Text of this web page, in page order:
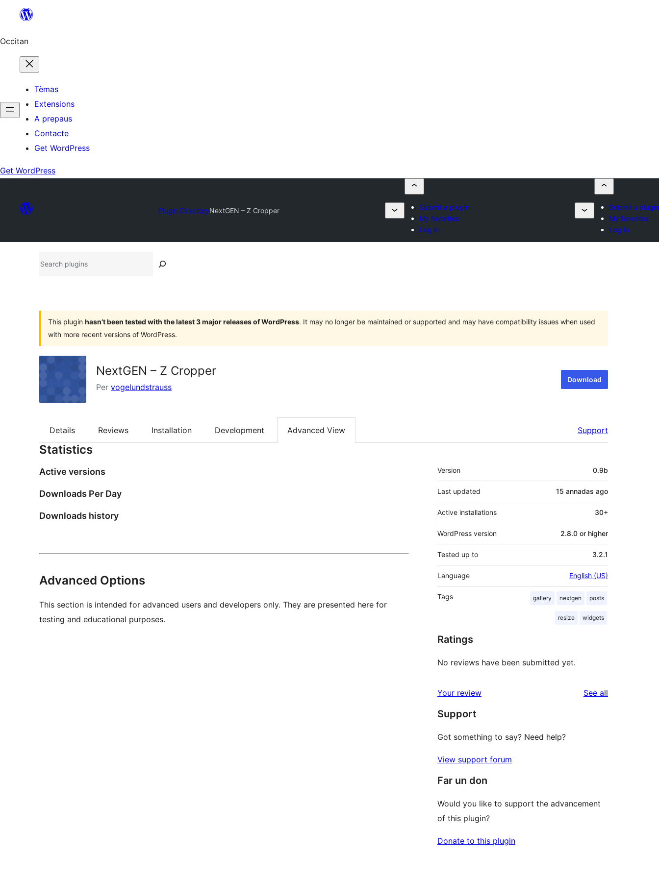
content
Occitan
Tèmas
Extensions
A prepaus
Contacte
Get WordPress
Get WordPress
Plugin DirectoryNextGEN – Z Cropper
Submit a plugin
My favorites
Log in
Submit a plugin
My favorites
Log in
This plugin hasn’t been tested with the latest 3 major releases of WordPress. It may no longer be maintained or supported and may have compatibility issues when used
with more recent versions of WordPress.
NextGEN – Z Cropper
Per vogelundstrauss
Download
Details Reviews Installation Development Advanced View Support
Statistics
Active versions
Downloads Per Day
Downloads history
Advanced Options
This section is intended for advanced users and developers only. They are presented here for
testing and educational purposes.
Mèta
Version 0.9b
Last updated 15 annadas ago
Active installations 30+
WordPress version 2.8.0 or higher
Tested up to 3.2.1
Language English (US)
Tags gallery nextgen posts
resize widgets
Ratings
No reviews have been submitted yet.
Your review See all
Support
Got something to say? Need help?
View support forum
Far un don
Would you like to support the advancement
of this plugin?
Donate to this plugin